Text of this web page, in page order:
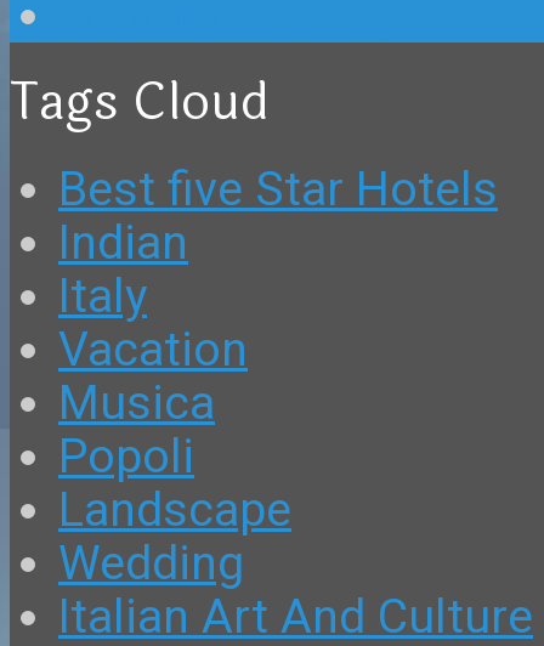
Tags Cloud
Best five Star Hotels
Indian
Italy
Vacation
Musica
Popoli
Landscape
Wedding
Italian Art And Culture